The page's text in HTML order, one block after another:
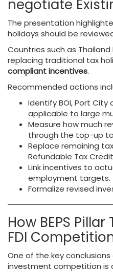
negotiate
The presentation
holidays should be
Countries such as
replacing traditional tax
compliant incentives.
Recommended actions
Identify BOI, Port
applicable to large
Measure how much
through the top-up
Replace remaining
Refundable Tax
Link incentives to
employment targets.
Formalize revised
How BEPS
FDI
One of the key
investment competition is